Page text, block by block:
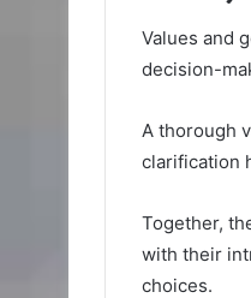
Values and
decision-
A thorough
clarification
Together,
with their
choices.